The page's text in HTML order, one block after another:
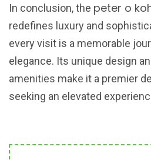
In conclusion, the peter o
redefines luxury and
every visit is a memorable
elegance. Its unique design
amenities make it a premier
seeking an elevated